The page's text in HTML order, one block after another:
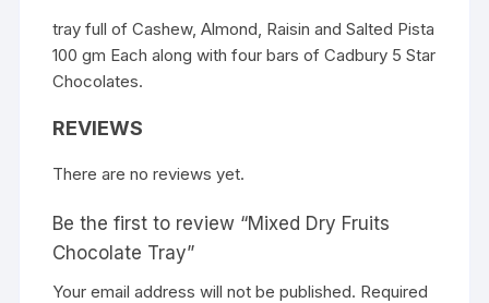
tray full of Cashew, Almond, Raisin and Salted Pista
100 gm Each along with four bars of Cadbury 5 Star
Chocolates.
REVIEWS
There are no reviews yet.
Be the first to review “Mixed Dry Fruits
Chocolate Tray”
Your email address will not be published. Required